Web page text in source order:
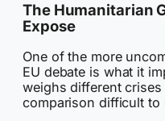
The Humanitarian
Expose
One of the more
EU debate is what it
weighs different
comparison difficult to